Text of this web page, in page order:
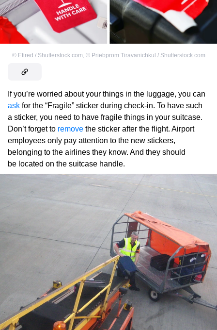
© Efired / Shutterstock.com © Priebprom Tiravanichkul / Shutterstock.com
If you’re worried about your things in the luggage, you can
ask for the “Fragile” sticker during check-in. To have such
a sticker, you need to have fragile things in your suitcase.
Don’t forget to remove the sticker after the flight. Airport
employees only pay attention to the new stickers,
belonging to the airlines they know. And they should
be located on the suitcase handle.